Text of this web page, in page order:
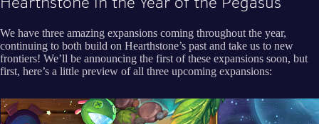
We have three amazing expansions coming throughout the year,
continuing to both build on Hearthstone’s past and take us to new
frontiers! We’ll be announcing the first of these expansions soon, but
first, here’s a little preview of all three upcoming expansions: